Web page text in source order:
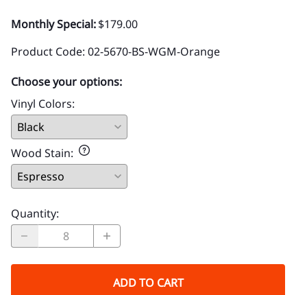
Monthly Special:$179.00
Product Code: 02-5670-BS-WGM-Orange
Choose your options:
Vinyl Colors:
Wood Stain:
Quantity:
ADD TO CART